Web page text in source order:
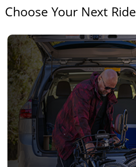
Choose Your Next Ride